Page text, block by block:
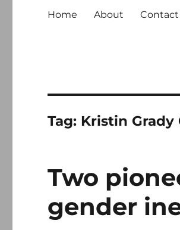
Home About Contact
Tag: Kristin Grady
Two
gender